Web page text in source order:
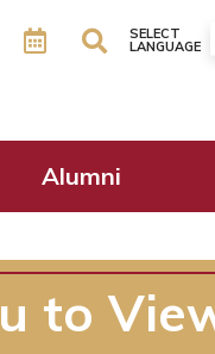
SELECT
LANGUAGE
Alumni
to